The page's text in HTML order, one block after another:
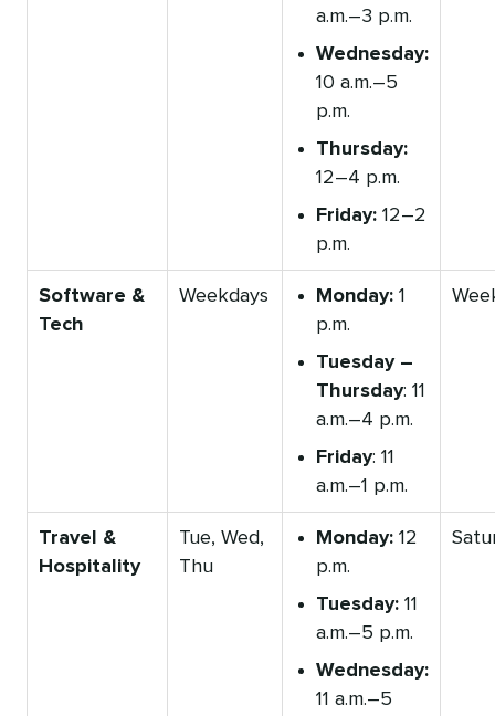
a.m.–3 p.m.
Wednesday:
10 a.m.–5
p.m.
Thursday:
12–4 p.m.
Friday: 12–2
p.m.
Software &
Tech
Weekdays Monday: 1
p.m.
Tuesday –
Thursday: 11
a.m.–4 p.m.
Friday: 11
a.m.–1 p.m.
Travel &
Hospitality
Tue, Wed,
Thu
Monday: 12
p.m.
Tuesday: 11
a.m.–5 p.m.
Wednesday:
11 a.m.–5